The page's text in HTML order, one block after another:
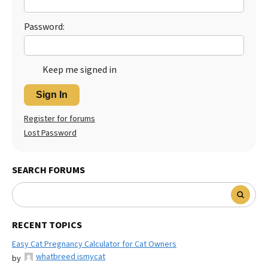
Password:
Keep me signed in
Sign In
Register for forums
Lost Password
SEARCH FORUMS
RECENT TOPICS
Easy Cat Pregnancy Calculator for Cat Owners
by
whatbreed ismycat